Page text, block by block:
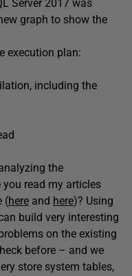
Server 2017 was
graph to show the
execution plan:
including the
the
you read my articles
(here and here)? Using
build very interesting
on the existing
before – and we
store system tables,